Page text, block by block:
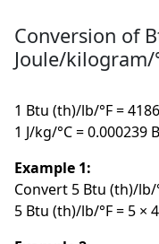
Conversion of
Joule/kilogram/
1 Btu (th)/lb/°F =
1 J/kg/°C = 0.000239
Example 1:
Convert 5 Btu (th)/lb/
5 Btu (th)/lb/°F = 5 ×